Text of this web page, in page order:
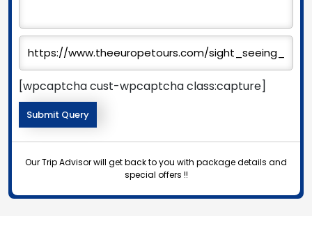
[wpcaptcha cust-wpcaptcha class:capture]
Our Trip Advisor will get back to you with package details and
special offers !!